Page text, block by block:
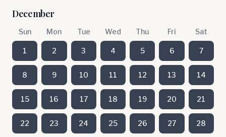
December
Sun Mon Tue Wed Thu Fri Sat
1 2 3 4 5 6 7
8 9 10 11 12 13 14
15 16 17 18 19 20 21
22 23 24 25 26 27 28